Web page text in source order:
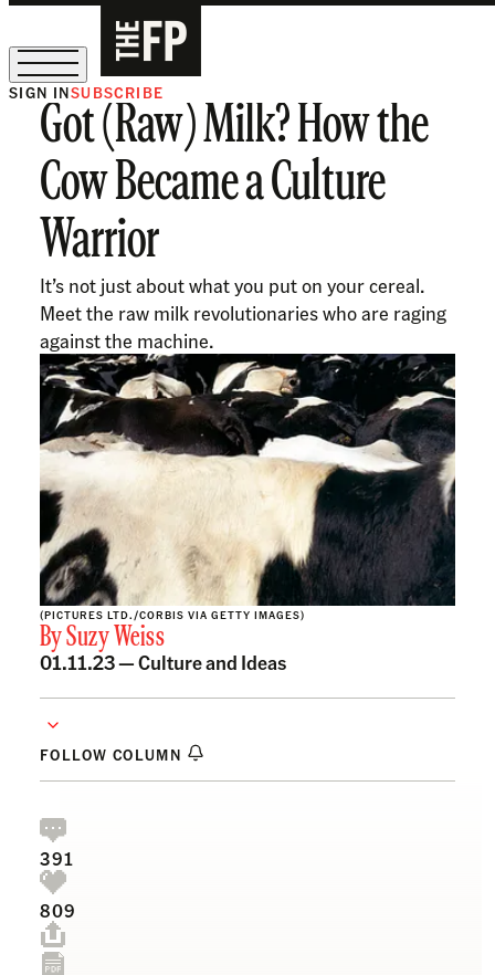
The Free Press Is Hiring!
SIGN INSUBSCRIBE
Got (Raw) Milk? How the
Cow Became a Culture
Warrior
It’s not just about what you put on your cereal.
Meet the raw milk revolutionaries who are raging
against the machine.
(PICTURES LTD./CORBIS VIA GETTY IMAGES)
BySuzy Weiss
01.11.23 —Culture and Ideas
FOLLOW COLUMN
391
809